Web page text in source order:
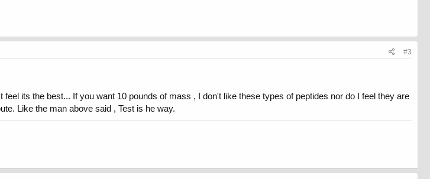
#3
its the best... If you want 10 pounds of mass , I don't like these types of peptides nor do I feel they are
Like the man above said , Test is he way.